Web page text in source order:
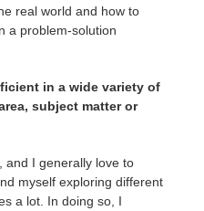
real world and how to
a problem-solution
in a wide variety of
subject matter or
and I generally love to
myself exploring different
a lot. In doing so, I